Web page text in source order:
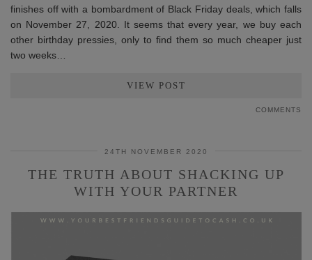
finishes off with a bombardment of Black Friday deals, which falls
on November 27, 2020. It seems that every year, we buy each
other birthday pressies, only to find them so much cheaper just
two weeks…
VIEW POST
COMMENTS
24TH NOVEMBER 2020
THE TRUTH ABOUT SHACKING UP
WITH YOUR PARTNER